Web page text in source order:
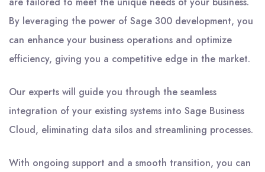
By leveraging the power of Sage 300 development, you
can enhance your business operations and optimize
efficiency, giving you a competitive edge in the market.
Our experts will guide you through the seamless
integration of your existing systems into Sage Business
Cloud, eliminating data silos and streamlining processes.
With ongoing support and a smooth transition, you can